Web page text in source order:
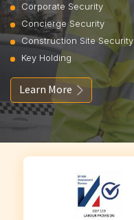
Corporate Security
Concierge Security
Construction Site Security
Key Holding
Learn More